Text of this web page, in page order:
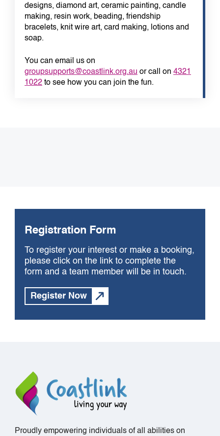
designs, diamond art, ceramic painting, candle
making, resin work, beading, friendship
bracelets, knit wire art, card making, lotions and
soap.
You can email us on
groupsupports@coastlink.org.au or call on 4321
1022 to see how you can join the fun.
Registration Form
To register your interest or make a booking,
please click on the link to complete the
form and a team member will be in touch.
Register Now
Proudly empowering individuals of all abilities on